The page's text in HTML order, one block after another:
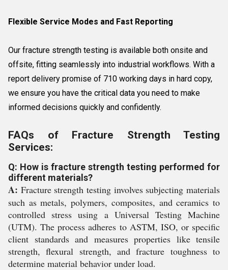
Flexible Service Modes and Fast Reporting
Our fracture strength testing is available both onsite and
offsite, fitting seamlessly into industrial workflows. With a
report delivery promise of 710 working days in hard copy,
we ensure you have the critical data you need to make
informed decisions quickly and confidently.
FAQs of Fracture Strength Testing
Services:
Q: How is fracture strength testing performed for
different materials?
A: Fracture strength testing involves subjecting materials
such as metals, polymers, composites, and ceramics to
controlled stress using a Universal Testing Machine
(UTM). The process adheres to ASTM, ISO, or specific
client standards and measures properties like tensile
strength, flexural strength, and fracture toughness to
determine material behavior under load.